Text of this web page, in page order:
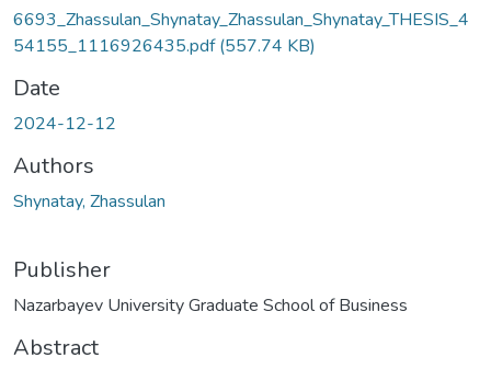
6693_Zhassulan_Shynatay_Zhassulan_Shynatay_THESIS_4
54155_1116926435.pdf(557.74 KB)
Date
2024-12-12
Authors
Shynatay, Zhassulan
Publisher
Nazarbayev University Graduate School of Business
Abstract